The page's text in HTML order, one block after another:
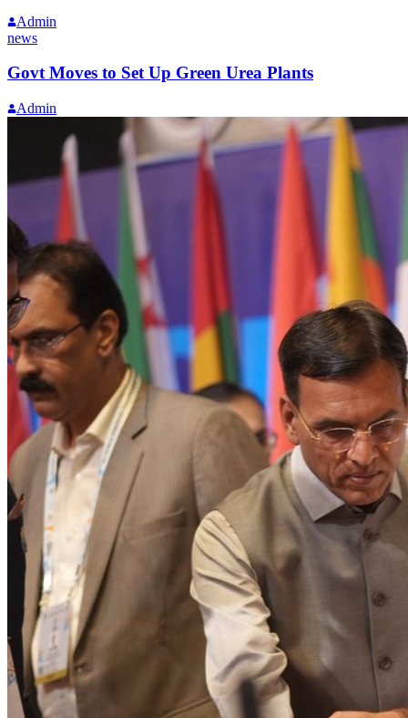
Admin
news
Govt Moves to Set Up Green Urea Plants
Admin